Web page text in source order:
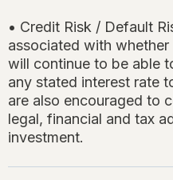
• Credit Risk / Default
associated with
will continue to be able
any stated interest rate
are also encouraged to
legal, financial and tax
investment.